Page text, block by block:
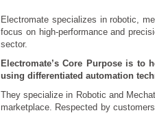
Electromate specializes in robotic,
focus on high-performance and
sector.
Electromate’s Core Purpose is to
using differentiated automation
They specialize in Robotic and
marketplace. Respected by